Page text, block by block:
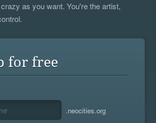
as you want. You're the artist,
for free
.neocities.org